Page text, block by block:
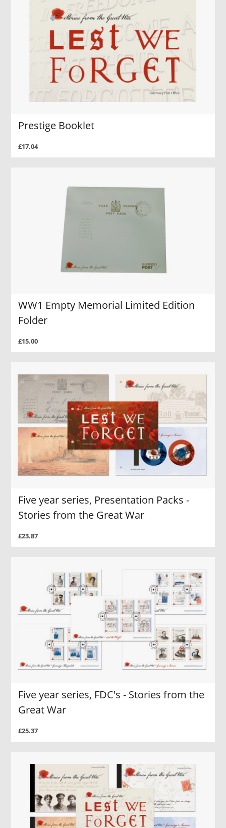
Prestige Booklet
£17.04
WW1 Empty Memorial Limited Edition
Folder
£15.00
Five year series, Presentation Packs -
Stories from the Great War
£23.87
Five year series, FDC's - Stories from the
Great War
£25.37